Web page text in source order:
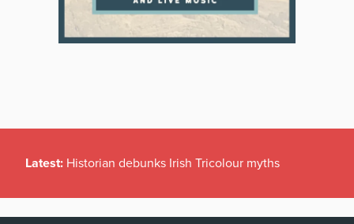
Latest: Historian debunks Irish Tricolour myths